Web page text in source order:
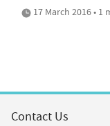
17 March 2016 • 1
Contact Us